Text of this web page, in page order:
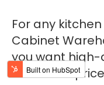
For any
Cabinet
you want
wholesale